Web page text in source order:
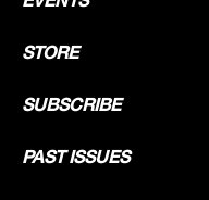
STORE
SUBSCRIBE
PAST ISSUES